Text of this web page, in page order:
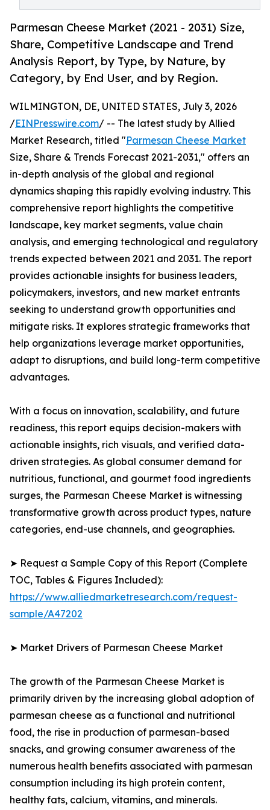
Parmesan Cheese Market (2021 - 2031) Size,
Share, Competitive Landscape and Trend
Analysis Report, by Type, by Nature, by
Category, by End User, and by Region.
WILMINGTON, DE, UNITED STATES, July 3, 2026
/EINPresswire.com/ -- The latest study by Allied
Market Research, titled "Parmesan Cheese Market
Size, Share & Trends Forecast 2021-2031," offers an
in-depth analysis of the global and regional
dynamics shaping this rapidly evolving industry. This
comprehensive report highlights the competitive
landscape, key market segments, value chain
analysis, and emerging technological and regulatory
trends expected between 2021 and 2031. The report
provides actionable insights for business leaders,
policymakers, investors, and new market entrants
seeking to understand growth opportunities and
mitigate risks. It explores strategic frameworks that
help organizations leverage market opportunities,
adapt to disruptions, and build long-term competitive
advantages.
With a focus on innovation, scalability, and future
readiness, this report equips decision-makers with
actionable insights, rich visuals, and verified data-
driven strategies. As global consumer demand for
nutritious, functional, and gourmet food ingredients
surges, the Parmesan Cheese Market is witnessing
transformative growth across product types, nature
categories, end-use channels, and geographies.
➤ Request a Sample Copy of this Report (Complete
TOC, Tables & Figures Included):
https://www.alliedmarketresearch.com/request-
sample/A47202
➤ Market Drivers of Parmesan Cheese Market
The growth of the Parmesan Cheese Market is
primarily driven by the increasing global adoption of
parmesan cheese as a functional and nutritional
food, the rise in production of parmesan-based
snacks, and growing consumer awareness of the
numerous health benefits associated with parmesan
consumption including its high protein content,
healthy fats, calcium, vitamins, and minerals.